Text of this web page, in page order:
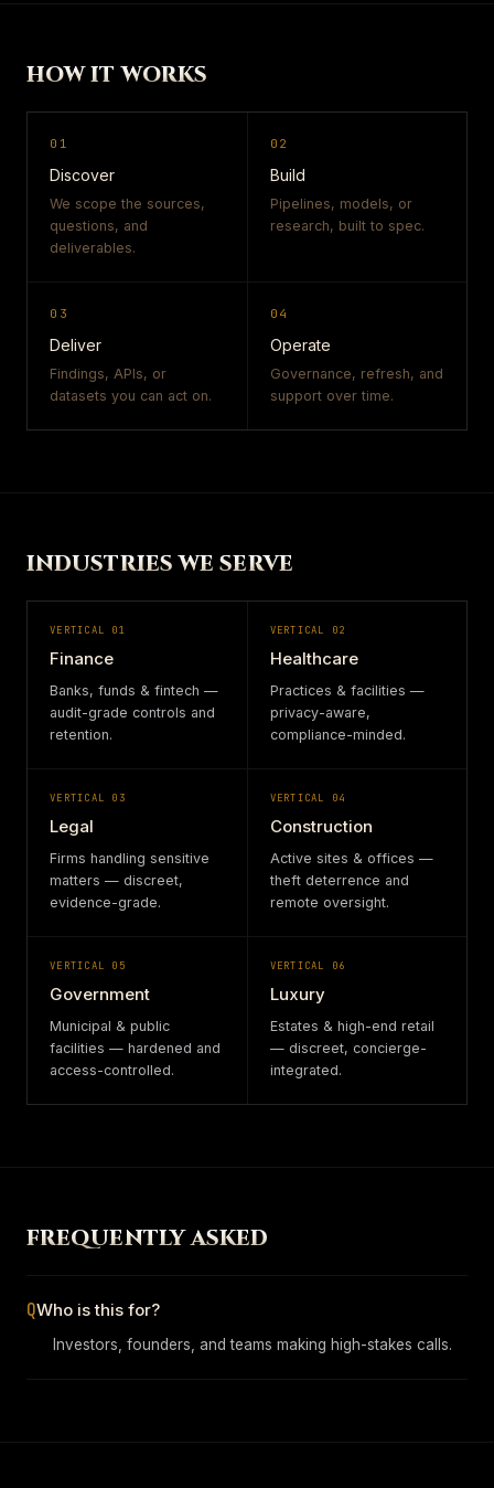
HOW IT WORKS
01
Discover
We scope the sources,
questions, and
deliverables.
02
Build
Pipelines, models, or
research, built to spec.
03
Deliver
Findings, APIs, or
datasets you can act on.
04
Operate
Governance, refresh, and
support over time.
INDUSTRIES WE SERVE
VERTICAL 01
Finance
Banks, funds & fintech —
audit-grade controls and
retention.
VERTICAL 02
Healthcare
Practices & facilities —
privacy-aware,
compliance-minded.
VERTICAL 03
Legal
Firms handling sensitive
matters — discreet,
evidence-grade.
VERTICAL 04
Construction
Active sites & offices —
theft deterrence and
remote oversight.
VERTICAL 05
Government
Municipal & public
facilities — hardened and
access-controlled.
VERTICAL 06
Luxury
Estates & high-end retail
— discreet, concierge-
integrated.
FREQUENTLY ASKED
QWho is this for?
Investors, founders, and teams making high-stakes calls.